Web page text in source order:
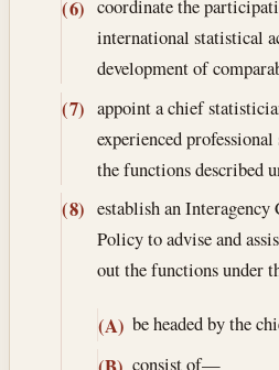
(6) coordinate the
international statistical
development of
(7) appoint a chief
experienced
the functions described
(8) establish an
Policy to advise and
out the functions under
(A) be headed by the
consist of—